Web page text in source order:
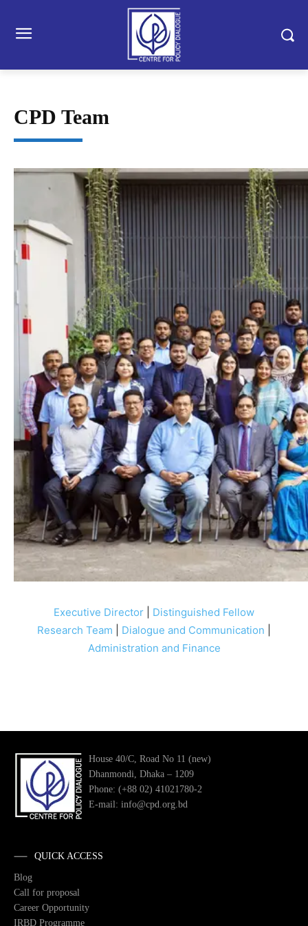
CPD Team
Executive Director
Distinguished Fellow
Research Team
Dialogue and Communication
Administration and Finance
House 40/C, Road No 11 (new)
Dhanmondi, Dhaka – 1209
Phone: (+88 02) 41021780-2
E-mail: info@cpd.org.bd
QUICK ACCESS
Blog
Call for proposal
Career Opportunity
IRBD Programme